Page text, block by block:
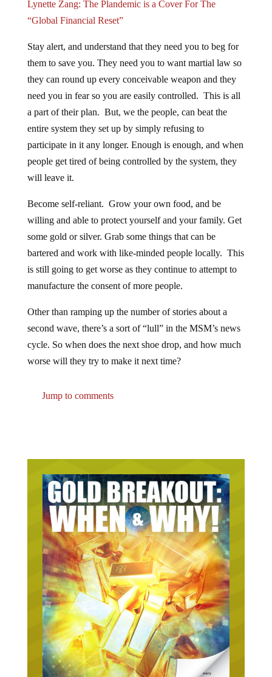
Lynette Zang: The Plandemic is a Cover For The
“Global Financial Reset”
Stay alert, and understand that they need you to beg for
them to save you. They need you to want martial law so
they can round up every conceivable weapon and they
need you in fear so you are easily controlled. This is all
a part of their plan. But, we the people, can beat the
entire system they set up by simply refusing to
participate in it any longer. Enough is enough, and when
people get tired of being controlled by the system, they
will leave it.
Become self-reliant. Grow your own food, and be
willing and able to protect yourself and your family. Get
some gold or silver. Grab some things that can be
bartered and work with like-minded people locally. This
is still going to get worse as they continue to attempt to
manufacture the consent of more people.
Other than ramping up the number of stories about a
second wave, there’s a sort of “lull” in the MSM’s news
cycle. So when does the next shoe drop, and how much
worse will they try to make it next time?
Jump to comments